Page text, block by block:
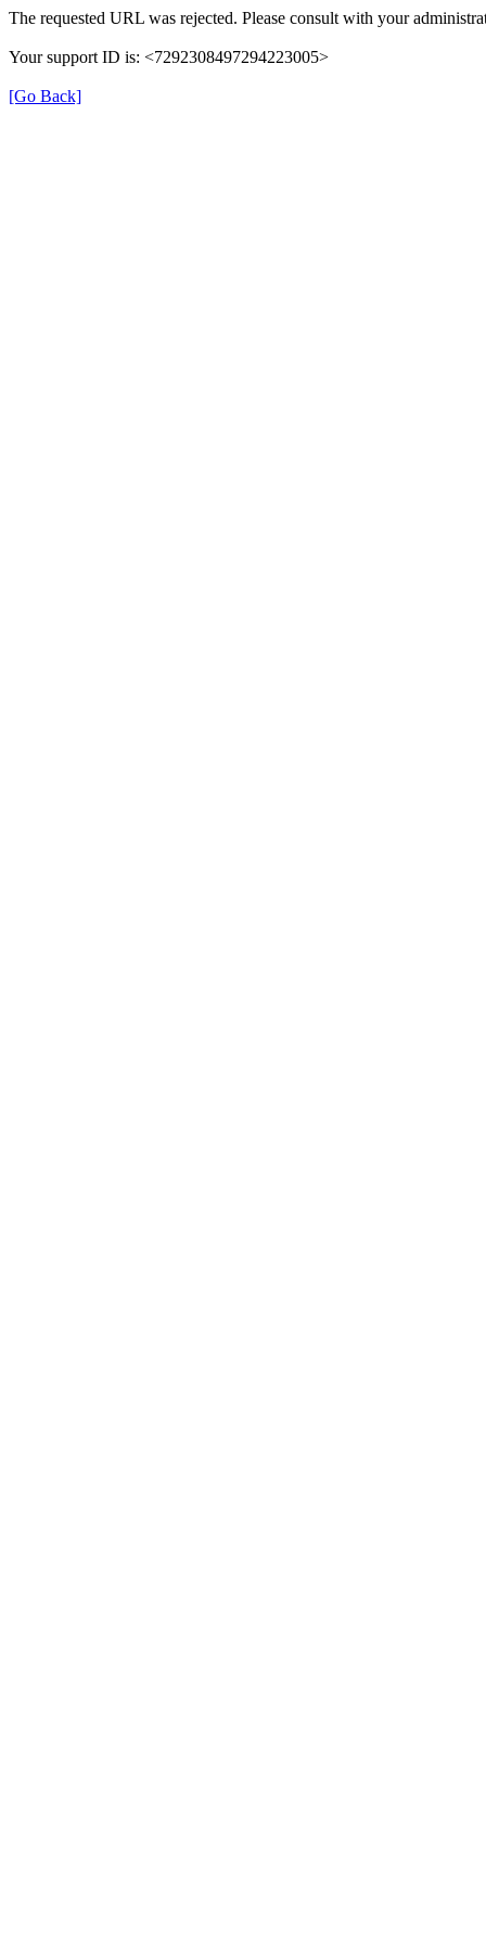
The requested URL was rejected. Please consult with your
Your support ID is: <7292308497294223005>
[Go Back]